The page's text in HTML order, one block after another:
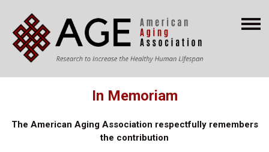
In Memoriam
The American Aging Association respectfully remembers
the contribution